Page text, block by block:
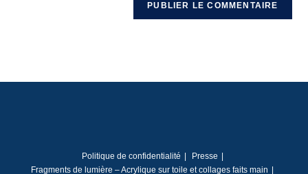
Politique de confidentialité
Presse
Fragments de lumière – Acrylique sur toile et collages faits main